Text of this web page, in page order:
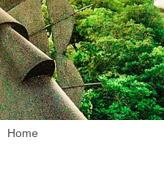
Home